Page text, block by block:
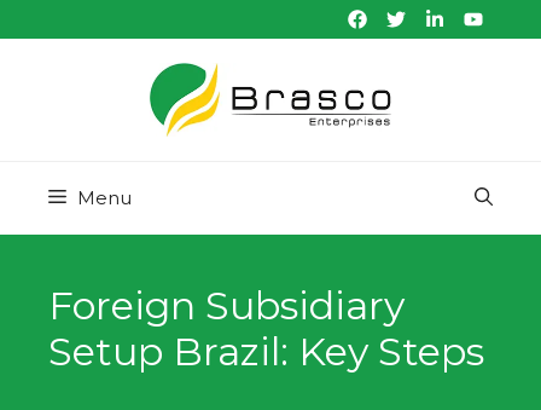
to
Menu
Foreign Subsidiary
Setup Brazil: Key Steps